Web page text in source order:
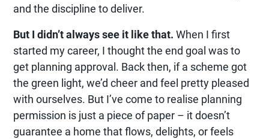
and the discipline to deliver.
But I didn’t always see it like that.When I first
started my career, I thought the end goal was to
get planning approval. Back then, if a scheme got
the green light, we’d cheer and feel pretty pleased
with ourselves. But I’ve come to realise planning
permission is just a piece of paper – it doesn’t
guarantee a home that flows, delights, or feels